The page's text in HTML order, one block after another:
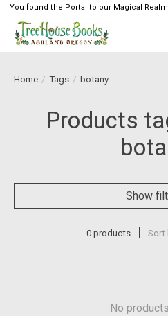
You found the Portal to our Magical Realm
Home / Tags / botany
Products
Show
0 products Sort
No